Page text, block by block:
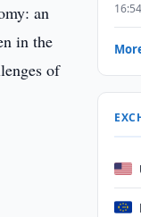
an
in the
of